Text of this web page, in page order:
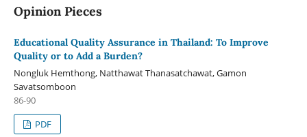
Opinion Pieces
Educational Quality Assurance in Thailand: To Improve
Quality or to Add a Burden?
Nongluk Hemthong, Natthawat Thanasatchawat, Gamon
Savatsomboon
86-90
PDF